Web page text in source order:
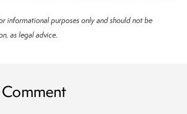
informational purposes only and should not be
as legal advice.